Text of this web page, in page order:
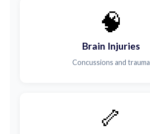
🧠
Brain Injuries
Concussions and trauma
🦴